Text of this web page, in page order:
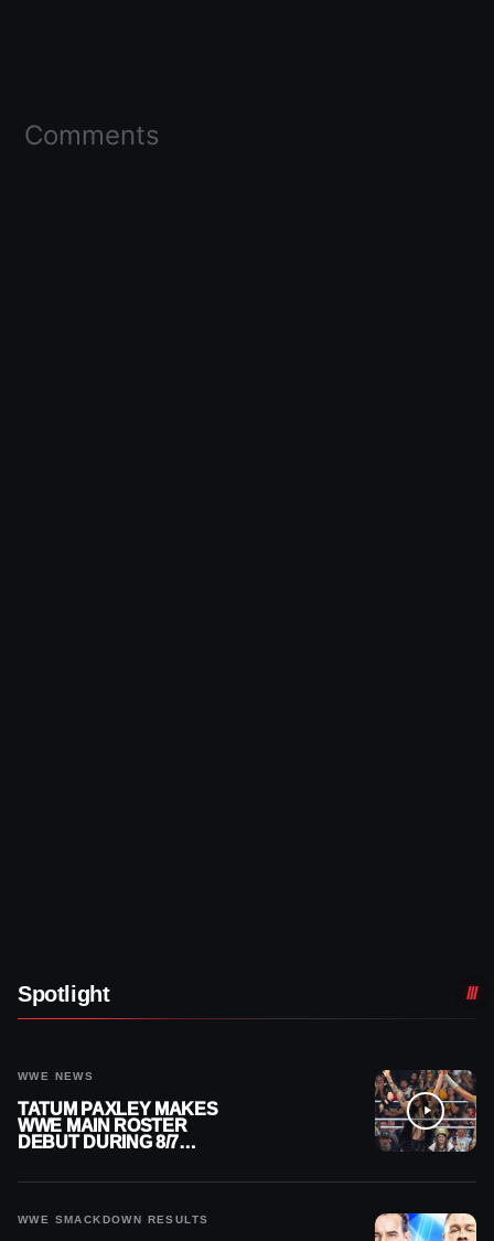
Comments
Spotlight
WWE NEWS
TATUM PAXLEY MAKES
WWE MAIN ROSTER
DEBUT DURING 8/7
WWE SMACKDOWN RESULTS